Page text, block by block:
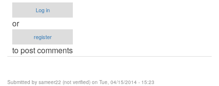
Log in
or
register
to post comments
Submitted by sameer22 (not verified) on Tue, 04/15/2014 - 15:23